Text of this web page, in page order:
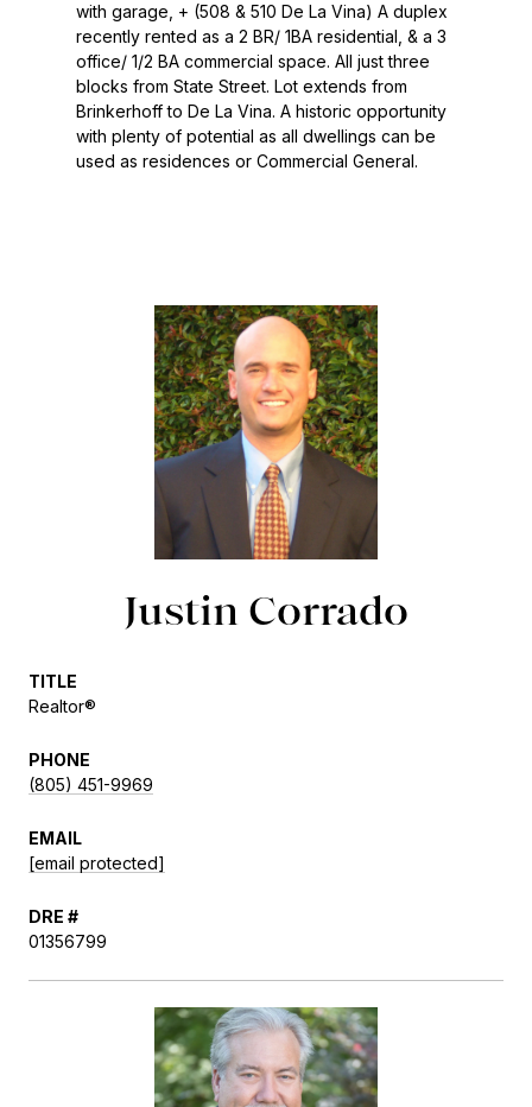
with garage, + (508 & 510 De La Vina) A duplex
recently rented as a 2 BR/ 1BA residential, & a 3
office/ 1/2 BA commercial space. All just three
blocks from State Street. Lot extends from
Brinkerhoff to De La Vina. A historic opportunity
with plenty of potential as all dwellings can be
used as residences or Commercial General.
Justin Corrado
TITLE
Realtor®
PHONE
(805) 451-9969
EMAIL
[email protected]
DRE #
01356799